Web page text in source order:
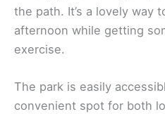
the path. It’s a lovely way
afternoon while getting
exercise.
The park is easily
convenient spot for both